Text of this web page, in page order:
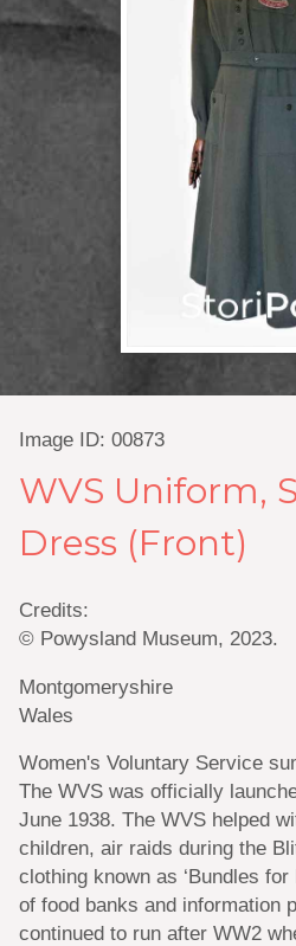
Image ID: 00873
WVS Uniform,
Dress (Front)
Credits:
© Powysland Museum, 2023.
Montgomeryshire
Wales
Women's Voluntary Service
The WVS was officially
June 1938. The WVS helped
children, air raids during the
clothing known as ‘Bundles
of food banks and information
continued to run after WW2